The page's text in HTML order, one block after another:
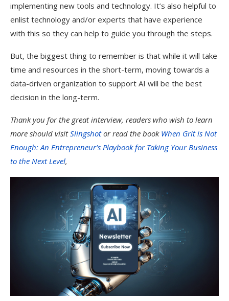
implementing new tools and technology. It’s also helpful to
enlist technology and/or experts that have experience
with this so they can help to guide you through the steps.
But, the biggest thing to remember is that while it will take
time and resources in the short-term, moving towards a
data-driven organization to support AI will be the best
decision in the long-term.
Thank you for the great interview, readers who wish to learn
more should visitSlingshotor read the book When Grit is Not
Enough: An Entrepreneur’s Playbook for Taking Your Business
to the Next Level,